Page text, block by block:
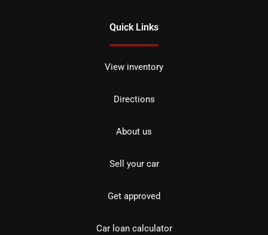
Quick Links
View inventory
Directions
About us
Sell your car
Get approved
Car loan calculator